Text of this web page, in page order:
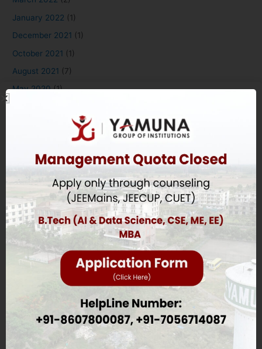
January 2022 (1)
December 2021 (1)
October 2021 (1)
August 2021 (7)
May 2020(1)
Applying to Yamuna
B.Tech Eligibility Criteria
Diploma Eligibility Criteria
MBA & BBA Eligibility Criteria
BDS Eligibility Criteria
Education Eligibility Criteria
Nursing Eligibility Criteria
M.Tech Eligibility Criteria
Scholarship